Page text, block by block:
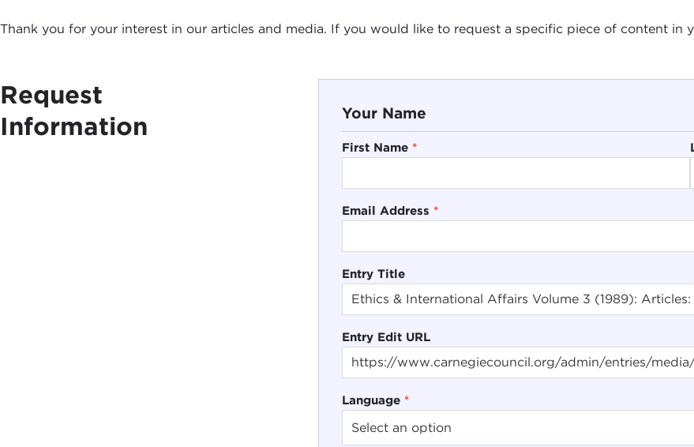
Thank you for your interest in our articles and media. If you would like to request a specific piece of content in
Request
Information
Your Name
First Name *
Email Address *
Entry Title
Entry Edit URL
Language *